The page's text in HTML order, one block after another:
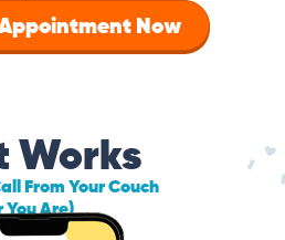
Now
Works
From Your Couch
Are)